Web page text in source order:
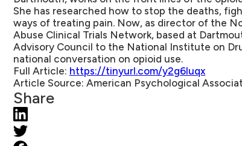
She has researched how to stop the deaths,
ways of treating pain. Now, as director of the
Abuse Clinical Trials Network, based at
Advisory Council to the National Institute on
national conversation on opioid use.
Full Article: https://tinyurl.com/y2g6luqx
Article Source: American Psychological
Share